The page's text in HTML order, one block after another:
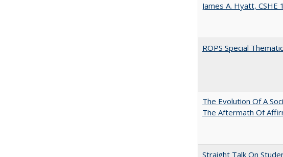
James A. Hyatt,
ROPS Special
The Evolution Of A
The Aftermath Of
Straight Talk On